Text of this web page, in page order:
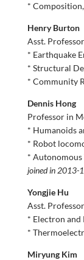
*
Henry Burton
Asst.
* Earthquake
* Structural
* Community
Dennis Hong
Professor in
* Humanoids
* Robot
* Autonomous
joined in 2013-
Yongjie Hu
Asst.
* Electron
*
Miryung Kim